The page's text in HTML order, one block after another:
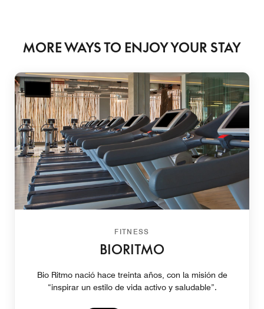
MORE WAYS TO ENJOY YOUR STAY
FITNESS
BIORITMO
Bio Ritmo nació hace treinta años, con la misión de
“inspirar un estilo de vida activo y saludable”.